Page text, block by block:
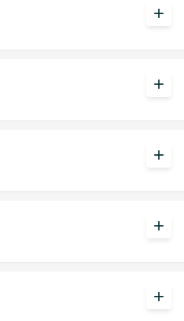
add
add
add
add
add